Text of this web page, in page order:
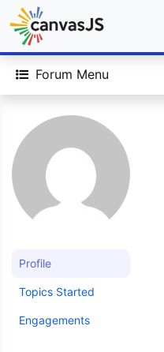
Forum Menu
Profile
Topics Started
Engagements